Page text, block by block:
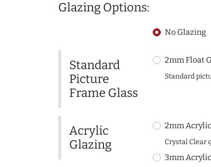
Glazing Options:
No Glazing
Standard
Picture
Frame Glass
2mm Float
Standard
Acrylic
Glazing
2mm
Crystal Clear
3mm